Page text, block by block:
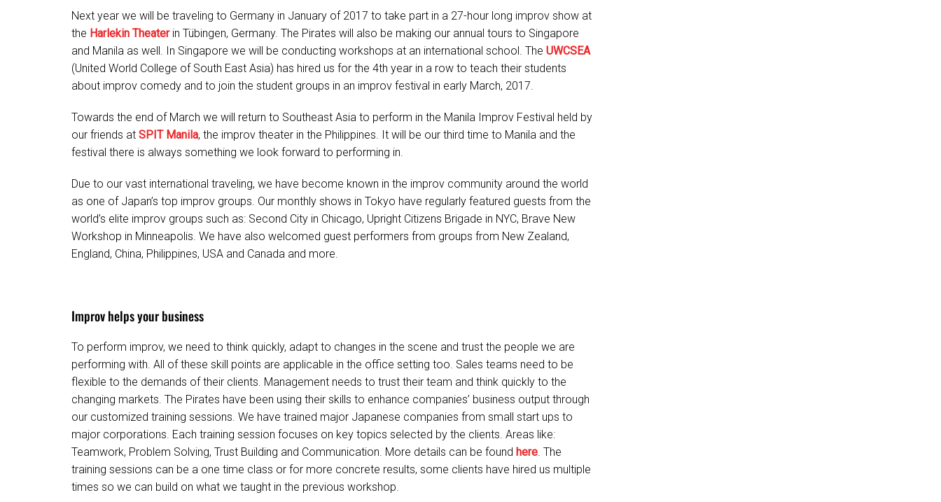
Next year we will be traveling to Germany in January of 2017 to take part in a 27-hour long improv show at
the Harlekin Theaterin Tübingen, Germany. The Pirates will also be making our annual tours to Singapore
and Manila as well. In Singapore we will be conducting workshops at an international school. The UWCSEA
(United World College of South East Asia) has hired us for the 4th year in a row to teach their students
about improv comedy and to join the student groups in an improv festival in early March, 2017.
Towards the end of March we will return to Southeast Asia to perform in the Manila Improv Festival held by
our friends at SPIT Manila, the improv theater in the Philippines. It will be our third time to Manila and the
festival there is always something we look forward to performing in.
Due to our vast international traveling, we have become known in the improv community around the world
as one of Japan’s top improv groups. Our monthly shows in Tokyo have regularly featured guests from the
world’s elite improv groups such as: Second City in Chicago, Upright Citizens Brigade in NYC, Brave New
Workshop in Minneapolis. We have also welcomed guest performers from groups from New Zealand,
England, China, Philippines, USA and Canada and more.
Improv helps your business
To perform improv, we need to think quickly, adapt to changes in the scene and trust the people we are
performing with. All of these skill points are applicable in the office setting too. Sales teams need to be
flexible to the demands of their clients. Management needs to trust their team and think quickly to the
changing markets. The Pirates have been using their skills to enhance companies’ business output through
our customized training sessions. We have trained major Japanese companies from small start ups to
major corporations. Each training session focuses on key topics selected by the clients. Areas like:
Teamwork, Problem Solving, Trust Building and Communication. More details can be found here . The
training sessions can be a one time class or for more concrete results, some clients have hired us multiple
times so we can build on what we taught in the previous workshop.